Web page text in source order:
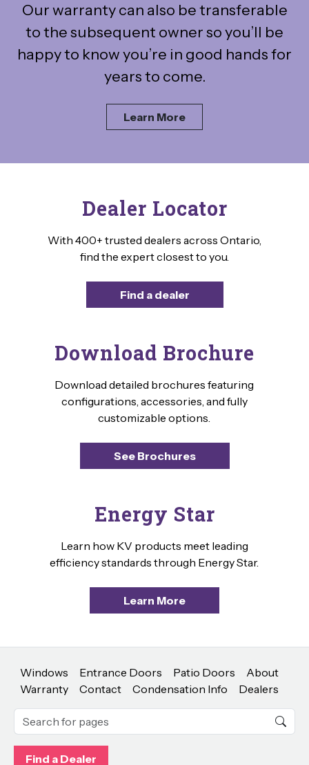
Our warranty can also be transferable
to the subsequent owner so you’ll be
happy to know you’re in good hands for
years to come.
Learn More
Dealer Locator
With 400+ trusted dealers across Ontario,
find the expert closest to you.
Find a dealer
Download Brochure
Download detailed brochures featuring
configurations, accessories, and fully
customizable options.
See Brochures
Energy Star
Learn how KV products meet leading
efficiency standards through Energy Star.
Learn More
Windows Entrance Doors Patio Doors
About
Warranty
Contact Condensation Info Dealers
Find a Dealer